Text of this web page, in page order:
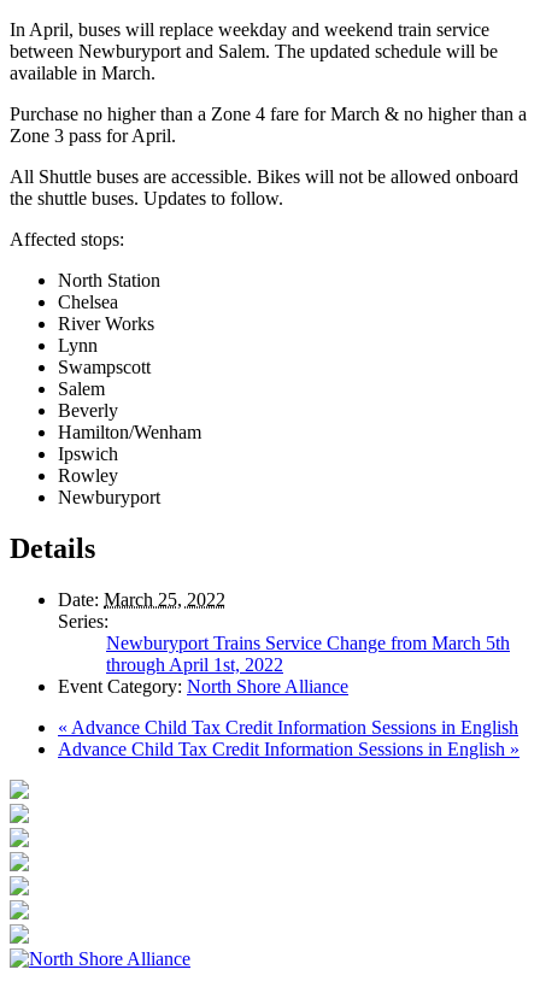
In April, buses will replace weekday and weekend train service
between Newburyport and Salem. The updated schedule will be
available in March.
Purchase no higher than a Zone 4 fare for March & no higher than a
Zone 3 pass for April.
All Shuttle buses are accessible. Bikes will not be allowed onboard
the shuttle buses. Updates to follow.
Affected stops:
North Station
Chelsea
River Works
Lynn
Swampscott
Salem
Beverly
Hamilton/Wenham
Ipswich
Rowley
Newburyport
Details
Date: March 25, 2022
Series:
Newburyport Trains Service Change from March 5th
through April 1st, 2022
Event Category: North Shore Alliance
« Advance Child Tax Credit Information Sessions in English
Advance Child Tax Credit Information Sessions in English »